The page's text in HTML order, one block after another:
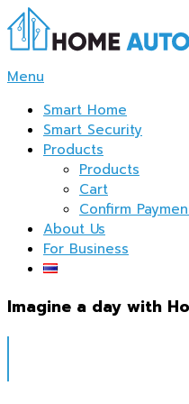
Skip
to
content
Menu
Smart Home
Smart Security
Products
Products
Cart
Confirm
About Us
For Business
Imagine a day with